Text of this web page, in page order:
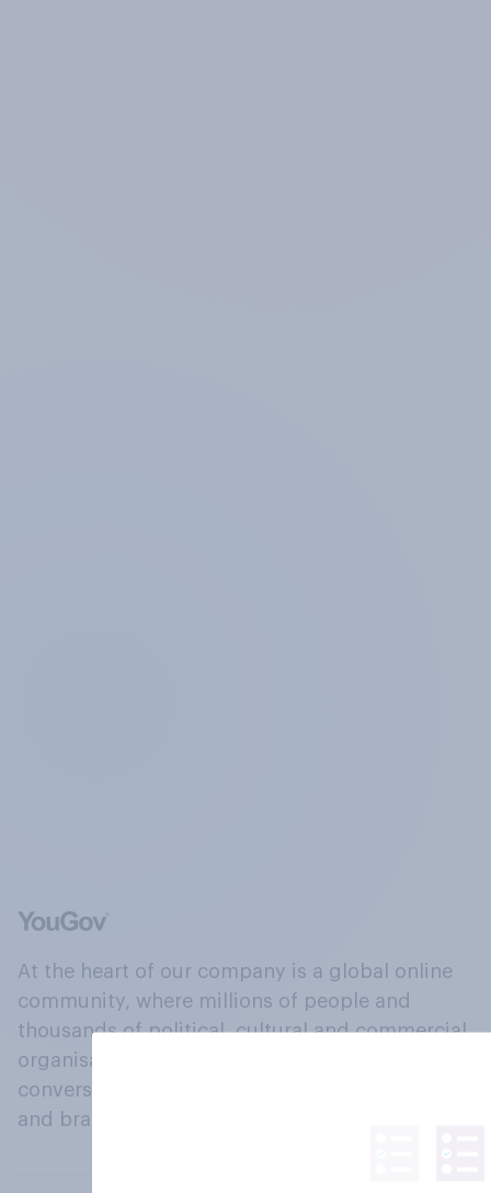
At the heart of our company is a global online
community, where millions of people and
thousands of political, cultural and commercial
organisations engage in a continuous
conversation about their beliefs, behaviours
and brands.